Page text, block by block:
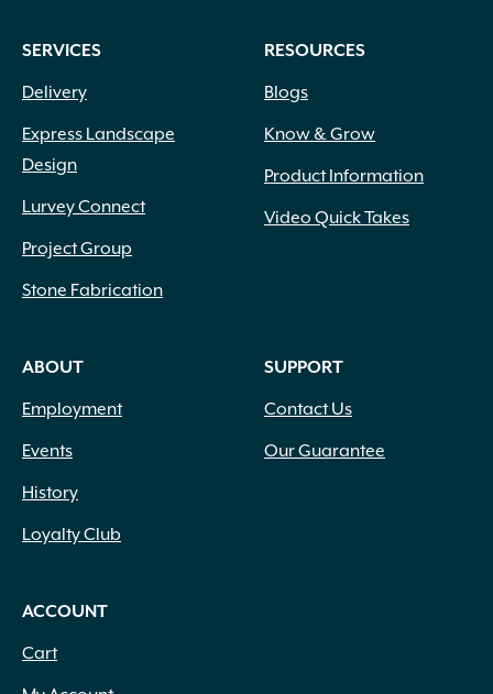
SERVICES
Delivery
Express Landscape
Design
Lurvey Connect
Project Group
Stone Fabrication
RESOURCES
Blogs
Know & Grow
Product Information
Video Quick Takes
ABOUT
Employment
Events
History
Loyalty Club
SUPPORT
Contact Us
Our Guarantee
ACCOUNT
Cart